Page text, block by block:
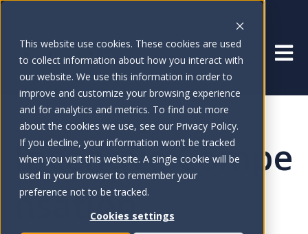
This website use cookies. These cookies are used
to collect information about how you interact with
our website. We use this information in order to
improve and customize your browsing experience
and for analytics and metrics. To find out more
about the cookies we use, see our Privacy Policy.
If you decline, your information won’t be tracked
when you visit this website. A single cookie will be
used in your browser to remember your
preference not to be tracked.
Cookies settings
Incentive Compe
nsation